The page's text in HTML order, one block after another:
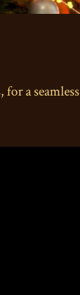
a seamless